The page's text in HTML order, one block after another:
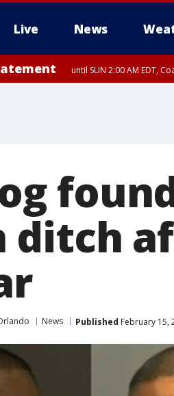
Live News
until SUN 2:00 AM EDT,
ditch
News Published February 15,